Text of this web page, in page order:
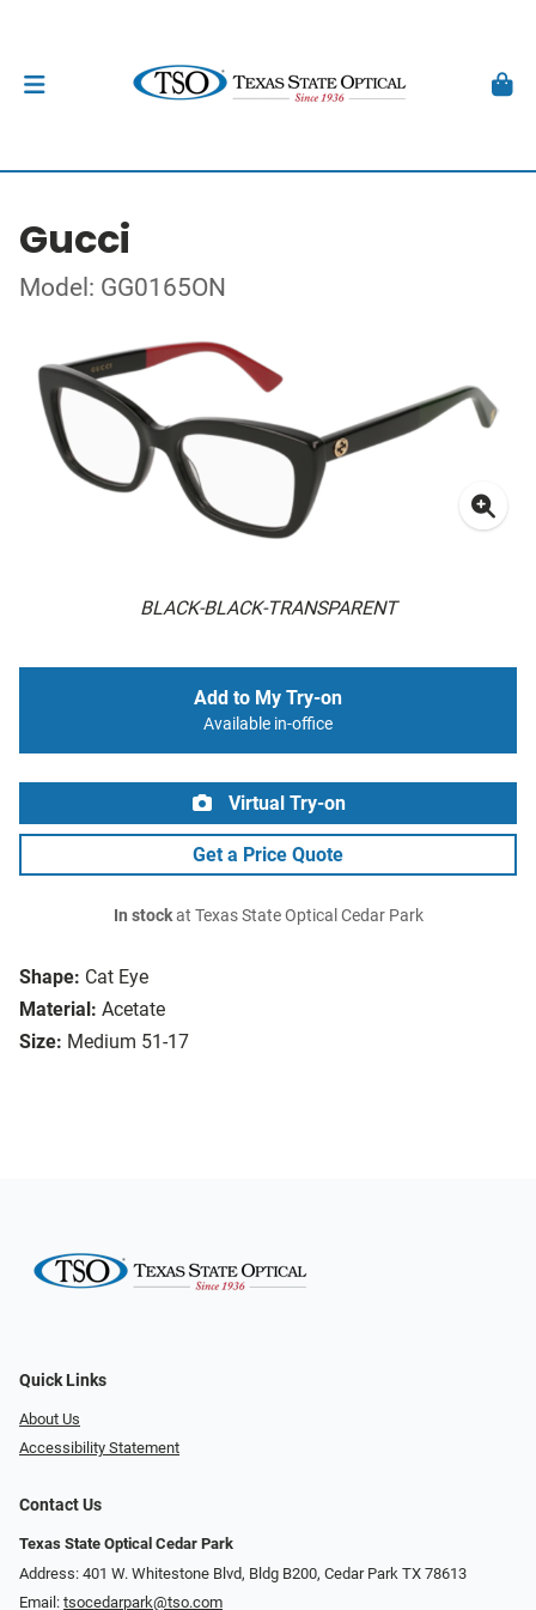
Gucci
Model: GG0165ON
BLACK-BLACK-TRANSPARENT
Shape: Cat Eye
Material: Acetate
Size: Medium 51-17
Add to My Try-on
Available in-office
Virtual Try-on
Get a Price Quote
In stockat Texas State Optical Cedar Park
Quick Links
About Us
Accessibility Statement
Contact Us
Texas State Optical Cedar Park
Address: 401 W. Whitestone Blvd, Bldg B200​​​​, Cedar Park TX 78613
Email: tsocedarpark@tso.com